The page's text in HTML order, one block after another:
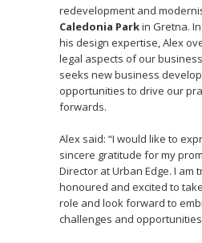
redevelopment and
Caledonia Parkin Gretna.
his design expertise, Alex
legal aspects of our
seeks new business
opportunities to drive our
forwards.
Alex said: “I would like to
sincere gratitude for my
Director at Urban Edge. I am
honoured and excited to
role and look forward to
challenges and